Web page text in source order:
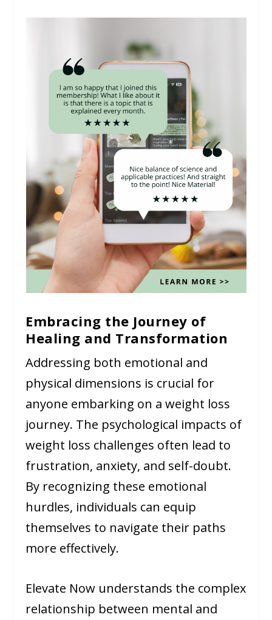
Embracing the Journey of
Healing and Transformation
Addressing both emotional and
physical dimensions is crucial for
anyone embarking on a weight loss
journey. The psychological impacts of
weight loss challenges often lead to
frustration, anxiety, and self-doubt.
By recognizing these emotional
hurdles, individuals can equip
themselves to navigate their paths
more effectively.
Elevate Now understands the complex
relationship between mental and